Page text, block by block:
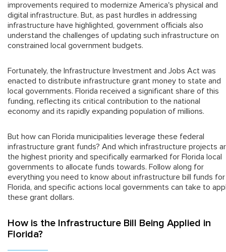
improvements required to modernize America's physical and
digital infrastructure. But, as past hurdles in addressing
infrastructure have highlighted, government officials also
understand the challenges of updating such infrastructure on
constrained local government budgets.
Fortunately, the Infrastructure Investment and Jobs Act was
enacted to distribute infrastructure grant money to state and
local governments. Florida received a significant share of this
funding, reflecting its critical contribution to the national
economy and its rapidly expanding population of millions.
But how can Florida municipalities leverage these federal
infrastructure grant funds? And which infrastructure projects
the highest priority and specifically earmarked for Florida local
governments to allocate funds towards. Follow along for
everything you need to know about infrastructure bill funds for
Florida, and specific actions local governments can take to
these grant dollars.
How is the Infrastructure Bill Being Applied in
Florida?